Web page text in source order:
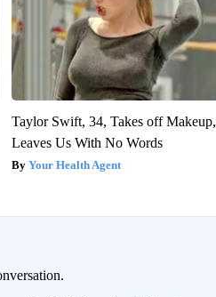
Taylor Swift, 34, Takes off Makeup,
Leaves Us With No Words
Your Health Agent